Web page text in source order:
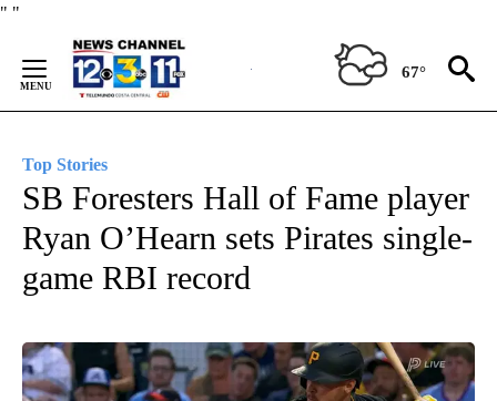
" "
Content
67°
Top Stories
SB Foresters Hall of Fame player
Ryan O’Hearn sets Pirates single-
game RBI record